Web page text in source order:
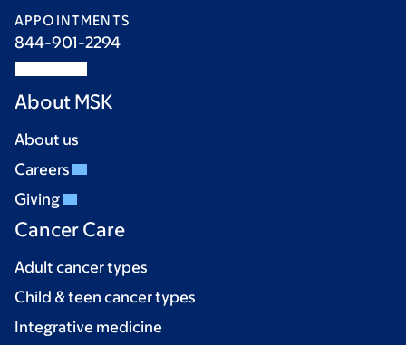
APPOINTMENTS
844-901-2294
About MSK
About us
Careers
Giving
Cancer Care
Adult cancer types
Child & teen cancer types
Integrative medicine